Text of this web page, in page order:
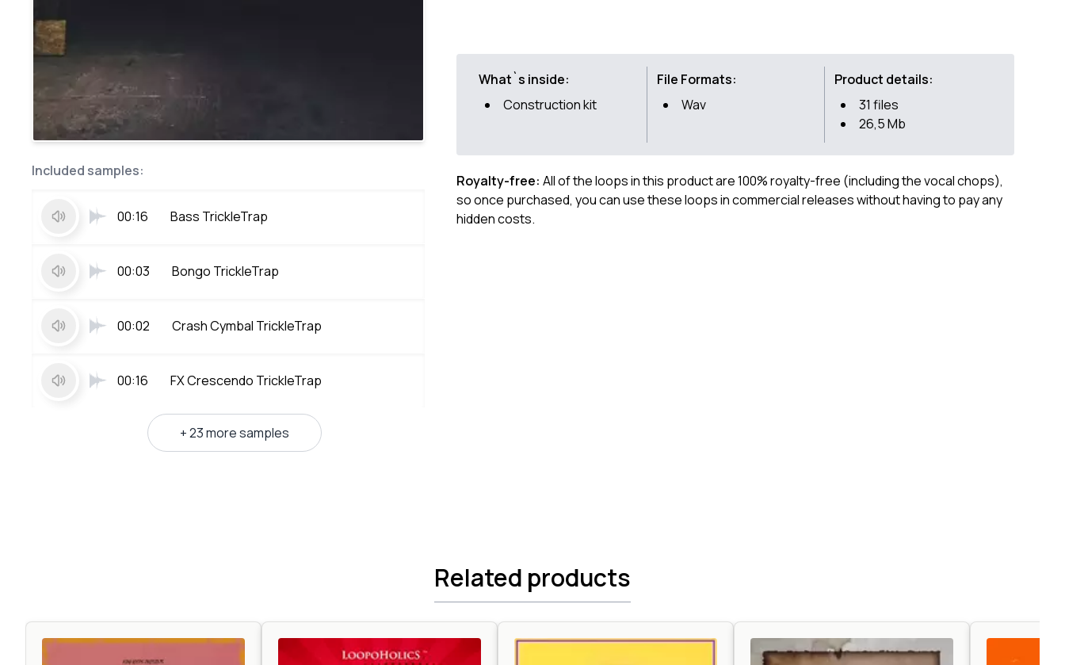
Included samples:
00:16 Bass TrickleTrap
00:03 Bongo TrickleTrap
00:02 Crash Cymbal TrickleTrap
00:16 FX Crescendo TrickleTrap
+ 23 more samples
What`s inside:
Construction kit
File Formats:
Wav
Product details:
31 files
26,5 Mb
Royalty-free: All of the loops in this product are 100% royalty-free (including the vocal chops),
so once purchased, you can use these loops in commercial releases without having to pay any
hidden costs.
Related products